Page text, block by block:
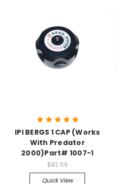
IPI BERGS 1 CAP (Works
With Predator
2000)Part# 1007-1
$82.59
Quick View